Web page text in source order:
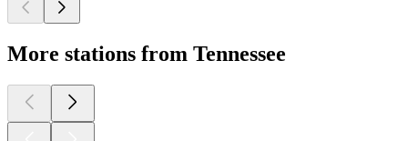
More stations from Tennessee